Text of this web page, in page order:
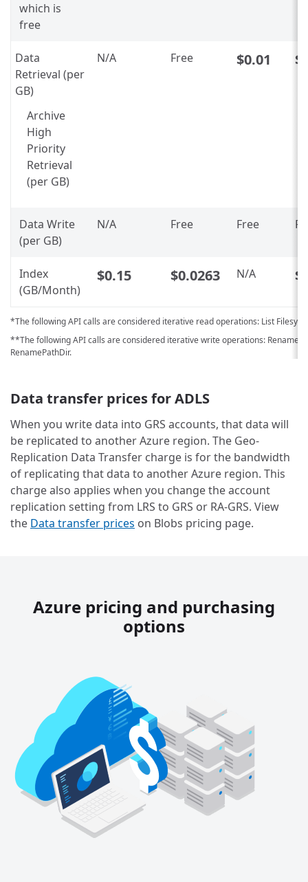
which is
free
Data
Retrieval (per
GB)
Archive
High
Priority
Retrieval
(per GB)
N/A Free $0.01
Data Write
(per GB)
N/A Free Free
Index
(GB/Month)
$0.15 $0.0263 N/A
*The following API calls are considered iterative read operations: List
**The following API calls are considered iterative write operations:
RenamePathDir.
Data transfer prices for ADLS
When you write data into GRS accounts, that data will
be replicated to another Azure region. The Geo-
Replication Data Transfer charge is for the bandwidth
of replicating that data to another Azure region. This
charge also applies when you change the account
replication setting from LRS to GRS or RA-GRS. View
the Data transfer prices on Blobs pricing page.
Azure pricing and purchasing
options